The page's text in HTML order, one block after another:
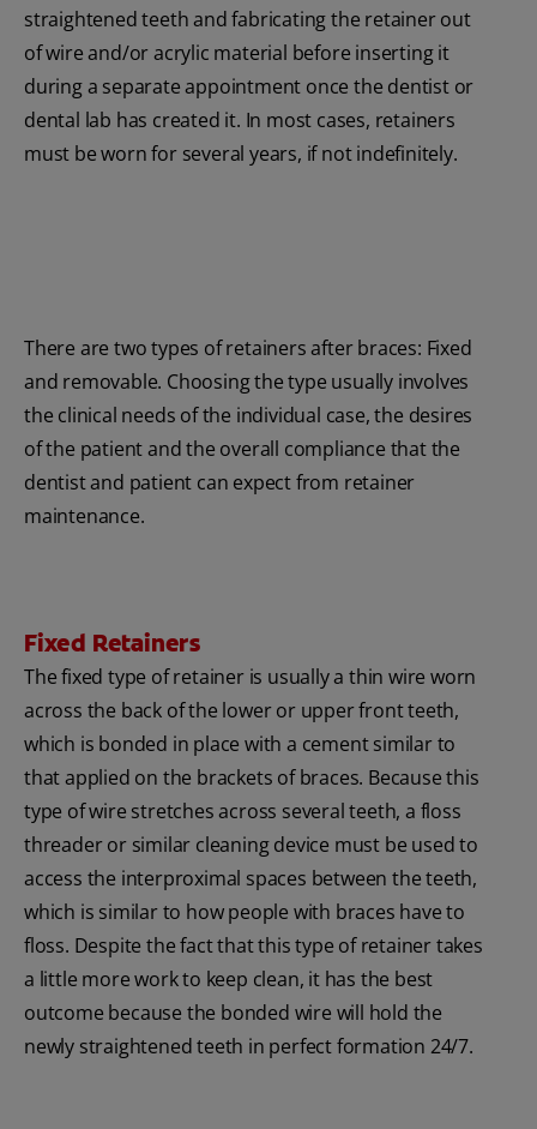
straightened teeth and fabricating the retainer out
of wire and/or acrylic material before inserting it
during a separate appointment once the dentist or
dental lab has created it. In most cases, retainers
must be worn for several years, if not indefinitely.
There are two types of retainers after braces: Fixed
and removable. Choosing the type usually involves
the clinical needs of the individual case, the desires
of the patient and the overall compliance that the
dentist and patient can expect from retainer
maintenance.
Fixed Retainers
The fixed type of retainer is usually a thin wire worn
across the back of the lower or upper front teeth,
which is bonded in place with a cement similar to
that applied on the brackets of braces. Because this
type of wire stretches across several teeth, a floss
threader or similar cleaning device must be used to
access the interproximal spaces between the teeth,
which is similar to how people with braces have to
floss. Despite the fact that this type of retainer takes
a little more work to keep clean, it has the best
outcome because the bonded wire will hold the
newly straightened teeth in perfect formation 24/7.